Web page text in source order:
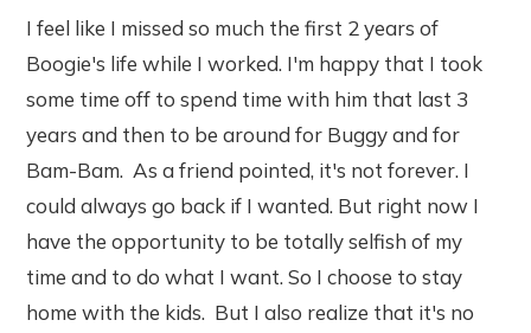
I feel like I missed so much the first 2 years of
Boogie's life while I worked. I'm happy that I took
some time off to spend time with him that last 3
years and then to be around for Buggy and for
Bam-Bam. As a friend pointed, it's not forever. I
could always go back if I wanted. But right now I
have the opportunity to be totally selfish of my
time and to do what I want. So I choose to stay
home with the kids. But I also realize that it's no